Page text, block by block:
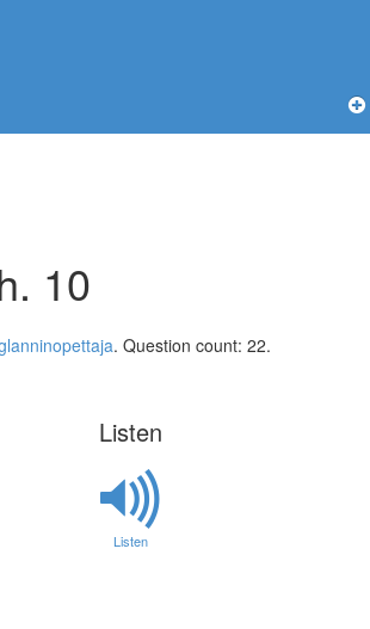
10
. Question count: 22.
Listen
Listen